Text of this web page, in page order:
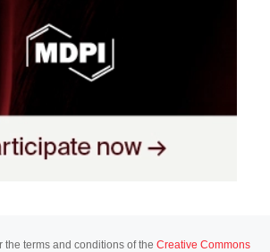
terms and conditions of the Creative Commons